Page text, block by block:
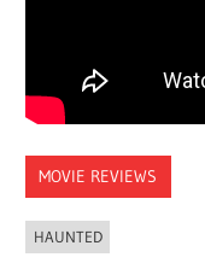
MOVIE REVIEWS
HAUNTED